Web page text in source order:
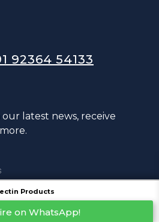
Products
on WhatsApp!
92364 54133
latest news, receive